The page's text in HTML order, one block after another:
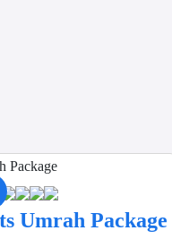
Umrah Package